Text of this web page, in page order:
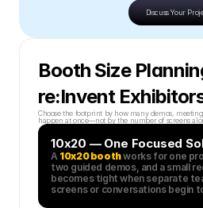
Discuss Your
Booth Size
re:Invent
Choose the footprint by how many demos,
happen at once—not by the number of screens
10x20 — One Focused
A 10x20 booth works for one
two guided demos, and a small
becomes tight when separate
screens or conversations begin